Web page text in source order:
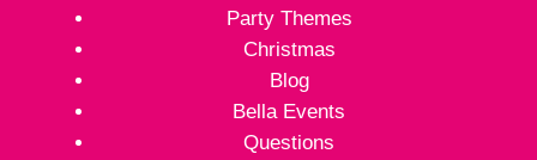
Party Themes
Christmas
Blog
Bella Events
Questions